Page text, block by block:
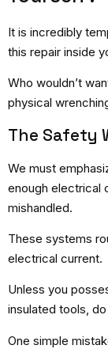
It is incredibly
this repair inside
Who wouldn’t
physical
The Safety
We must
enough electrical
mishandled.
These systems
electrical current.
Unless you
insulated tools,
One simple